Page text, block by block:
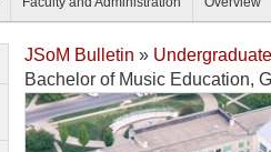
JSoM Bulletin » Undergraduate
Bachelor of Music Education,